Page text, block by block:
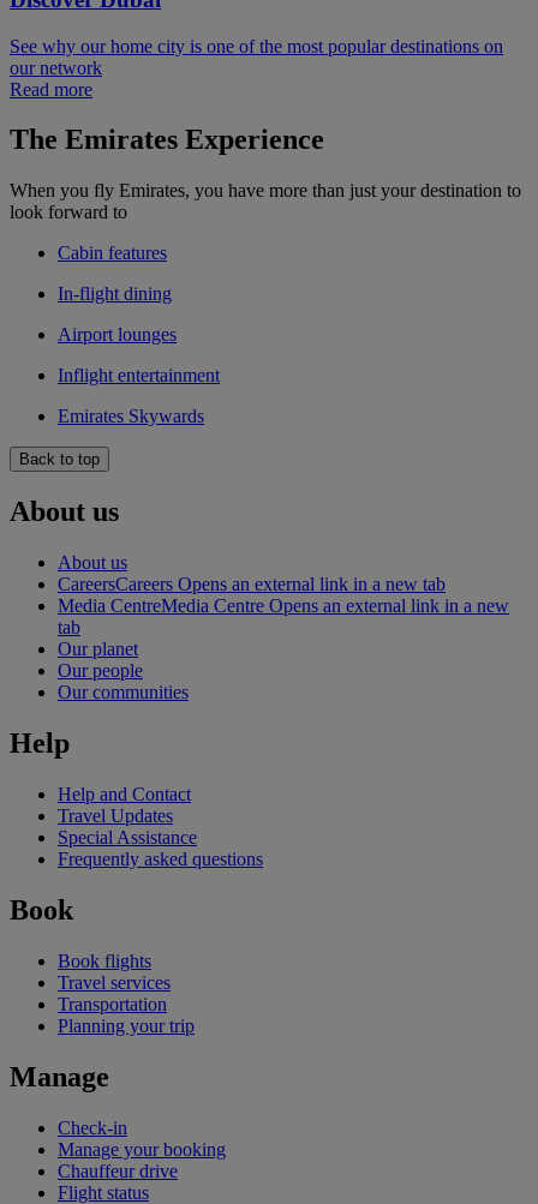
See why our home city is one of the most popular destinations on
our network
Read more
The Emirates Experience
When you fly Emirates, you have more than just your destination to
look forward to
Cabin features
In-flight dining
Airport lounges
Inflight entertainment
Emirates Skywards
Back to top
About us
About us
CareersCareers Opens an external link in a new tab
Media CentreMedia Centre Opens an external link in a new
tab
Our planet
Our people
Our communities
Help
Help and Contact
Travel Updates
Special Assistance
Frequently asked questions
Book
Book flights
Travel services
Transportation
Planning your trip
Manage
Check-in
Manage your booking
Chauffeur drive
Flight status